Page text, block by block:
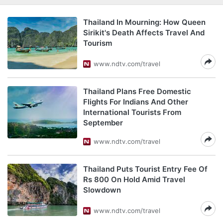
Thailand In Mourning: How Queen
Sirikit's Death Affects Travel And
Tourism
www.ndtv.com/travel
Thailand Plans Free Domestic
Flights For Indians And Other
International Tourists From
September
www.ndtv.com/travel
Thailand Puts Tourist Entry Fee Of
Rs 800 On Hold Amid Travel
Slowdown
www.ndtv.com/travel